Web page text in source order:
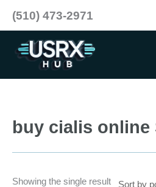
content
(510) 473-2971
buy cialis online
Showing the single result